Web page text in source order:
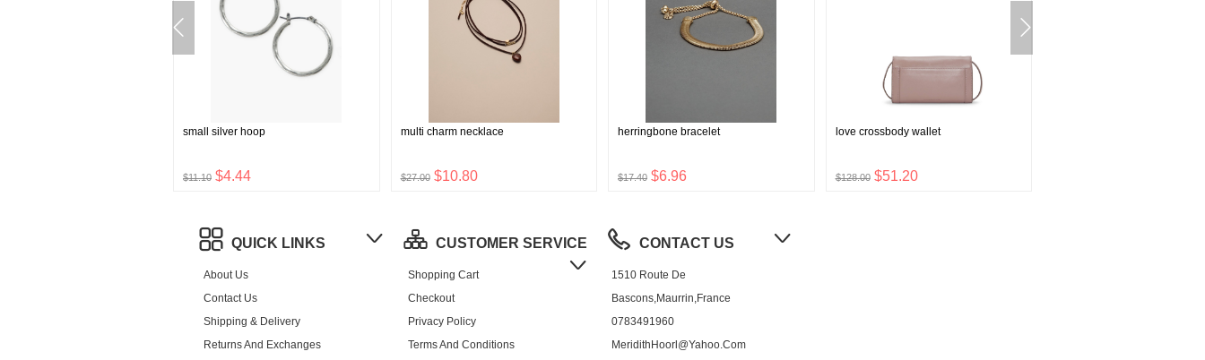
small silver hoop
$11.10 $4.44
multi charm necklace
$27.00 $10.80
herringbone bracelet
$17.40 $6.96
love crossbody wallet
$128.00 $51.20
QUICK LINKS
About Us
Contact Us
Shipping & Delivery
Returns And Exchanges
CUSTOMER SERVICE
Shopping Cart
Checkout
Privacy Policy
Terms And Conditions
CONTACT US
1510 Route De
Bascons,Maurrin,France
0783491960
MeridithHoorl@yahoo.com